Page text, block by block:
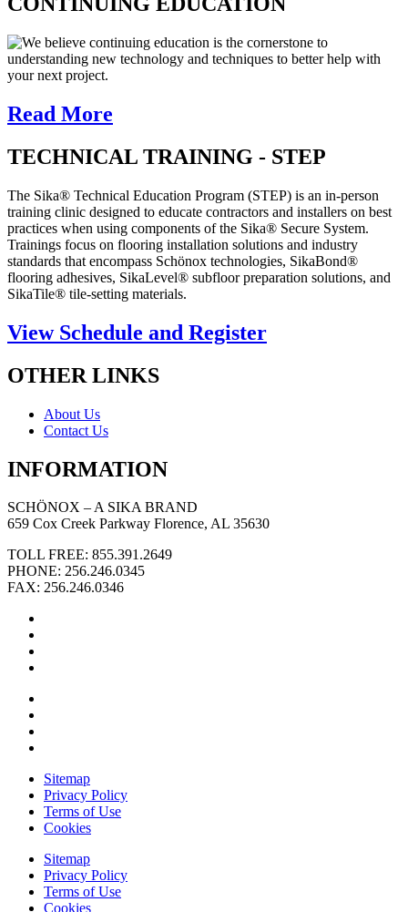
We believe continuing education is the cornerstone to
understanding new technology and techniques to better help with
your next project.
Read More
TECHNICAL TRAINING - STEP
The Sika® Technical Education Program (STEP) is an in-person
training clinic designed to educate contractors and installers on best
practices when using components of the Sika® Secure System.
Trainings focus on flooring installation solutions and industry
standards that encompass Schönox technologies, SikaBond®
flooring adhesives, SikaLevel® subfloor preparation solutions, and
SikaTile® tile-setting materials.
View Schedule and Register
OTHER LINKS
About Us
Contact Us
INFORMATION
SCHÖNOX – A SIKA BRAND
659 Cox Creek Parkway Florence, AL 35630
TOLL FREE: 855.391.2649
PHONE: 256.246.0345
FAX: 256.246.0346
Sitemap
Privacy Policy
Terms of Use
Cookies
Sitemap
Privacy Policy
Terms of Use
Cookies